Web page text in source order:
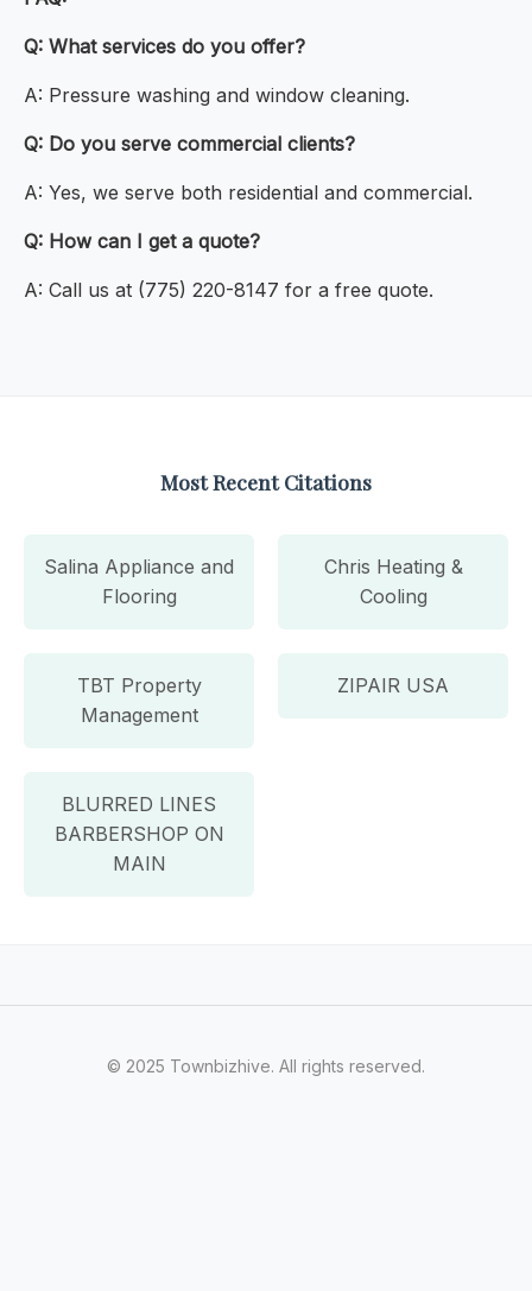
Q: What services do you offer?
A: Pressure washing and window cleaning.
Q: Do you serve commercial clients?
A: Yes, we serve both residential and commercial.
Q: How can I get a quote?
A: Call us at (775) 220-8147 for a free quote.
Most Recent Citations
Salina Appliance and
Flooring
Chris Heating &
Cooling
TBT Property
Management
ZIPAIR USA
BLURRED LINES
BARBERSHOP ON
MAIN
© 2025 Townbizhive. All rights reserved.